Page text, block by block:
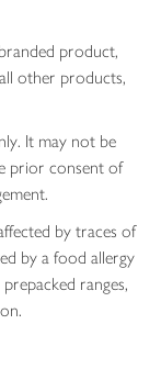
product,
other products,
It may not be
prior consent of
by traces of
by a food allergy
ranges,